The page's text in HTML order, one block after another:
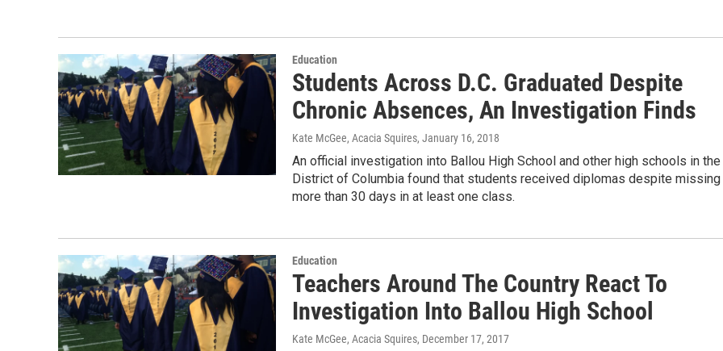
Education
Students Across D.C. Graduated Despite
Chronic Absences, An Investigation Finds
Kate McGee, Acacia Squires, January 16, 2018
An official investigation into Ballou High School and other high schools in the
District of Columbia found that students received diplomas despite missing
more than 30 days in at least one class.
Education
Teachers Around The Country React To
Investigation Into Ballou High School
Kate McGee, Acacia Squires, December 17, 2017